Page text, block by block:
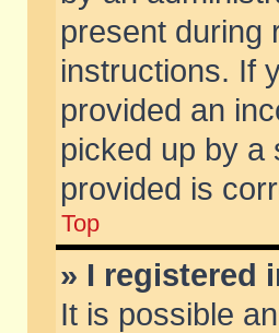
present during
instructions. If
provided an
picked up by a
provided is
Top
» I registered
It is possible